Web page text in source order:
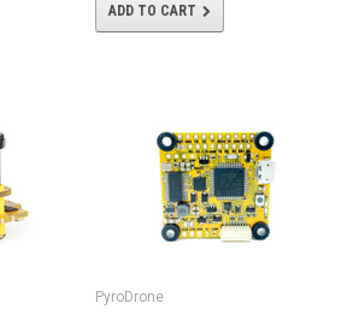
ADD TO CART
PyroDrone